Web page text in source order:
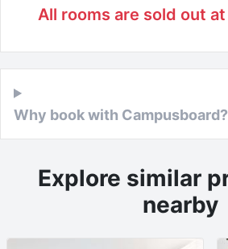
All rooms are sold out
Why book with Campusboard?
Explore similar
nearby